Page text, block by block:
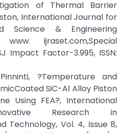
of Thermal Barrier
International Journal for
Science & Engineering
www. ijraset.com,Special
Impact Factor-3.995, ISSN:
?Temperature and
SiC-Al Alloy Piston
Using FEA?, International
Research in
Technology, Vol. 4, Issue 8,